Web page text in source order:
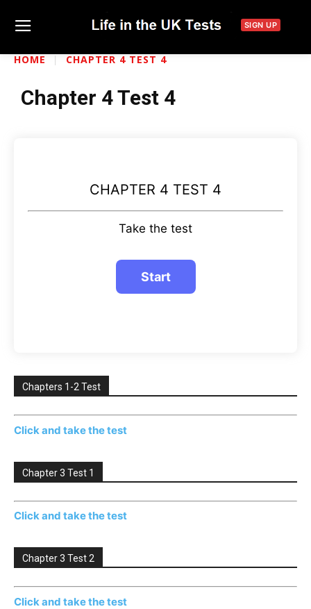
SIGN UP
HOME CHAPTER 4 TEST 4
Chapter 4 Test 4
CHAPTER 4 TEST 4
Take the test
Chapters 1-2 Test
Click and take the test
Chapter 3 Test 1
Click and take the test
Chapter 3 Test 2
Click and take the test